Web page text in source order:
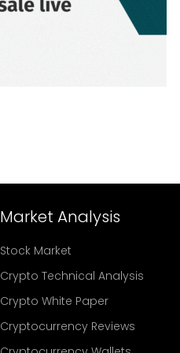
Market Analysis
Stock Market
Crypto Technical Analysis
Crypto White Paper
Cryptocurrency Reviews